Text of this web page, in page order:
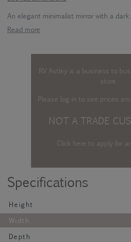
An elegant minimalist mirror with a
Read more
RV Astley is a business to
store.
Please log into see prices
NOT A TRADE
Click here to apply for
Specifications
Height
Width
Depth